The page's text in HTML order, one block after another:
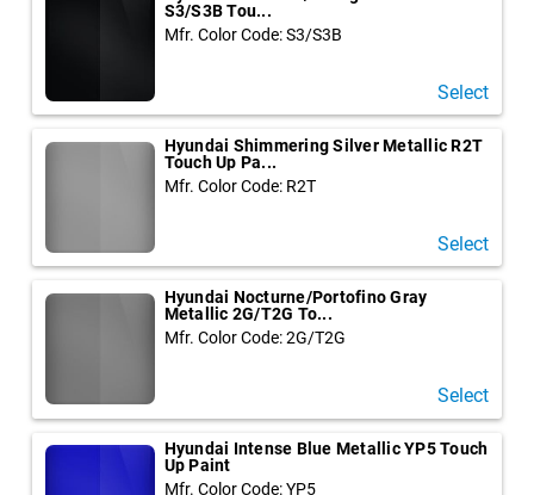
S3/S3B Tou...
Mfr. Color Code: S3/S3B
Select
Hyundai Shimmering Silver Metallic R2T
Touch Up Pa...
Mfr. Color Code: R2T
Select
Hyundai Nocturne/Portofino Gray
Metallic 2G/T2G To...
Mfr. Color Code: 2G/T2G
Select
Hyundai Intense Blue Metallic YP5 Touch
Up Paint
Mfr. Color Code: YP5